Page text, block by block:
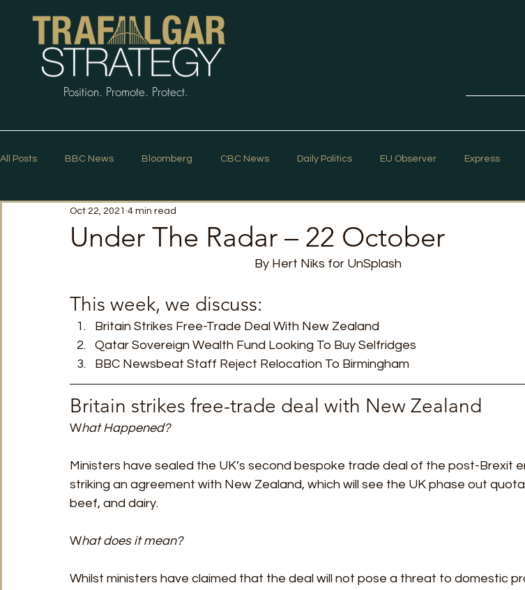
Position. Promote. Protect.
All Posts BBC News Bloomberg CBC News Daily Politics EU Observer Express
Macleans Podcasts News Articles
Trafalgar Strategy The Times
Uncategorised Under The Radar Videos ESG
Under The Radar – 22 October
Oct 22, 2021 4 min read
By Hert Niks for UnSplash
This week, we discuss:
Britain Strikes Free-Trade Deal With New Zealand
Qatar Sovereign Wealth Fund Looking To Buy Selfridges
BBC Newsbeat Staff Reject Relocation To Birmingham
Britain strikes free-trade deal with New Zealand
What Happened?
Ministers have sealed the UK’s second bespoke trade deal of the post-Brexit
striking an agreement with New Zealand, which will see the UK phase out
beef, and dairy.
What does it mean?
Whilst ministers have claimed that the deal will not pose a threat to domestic